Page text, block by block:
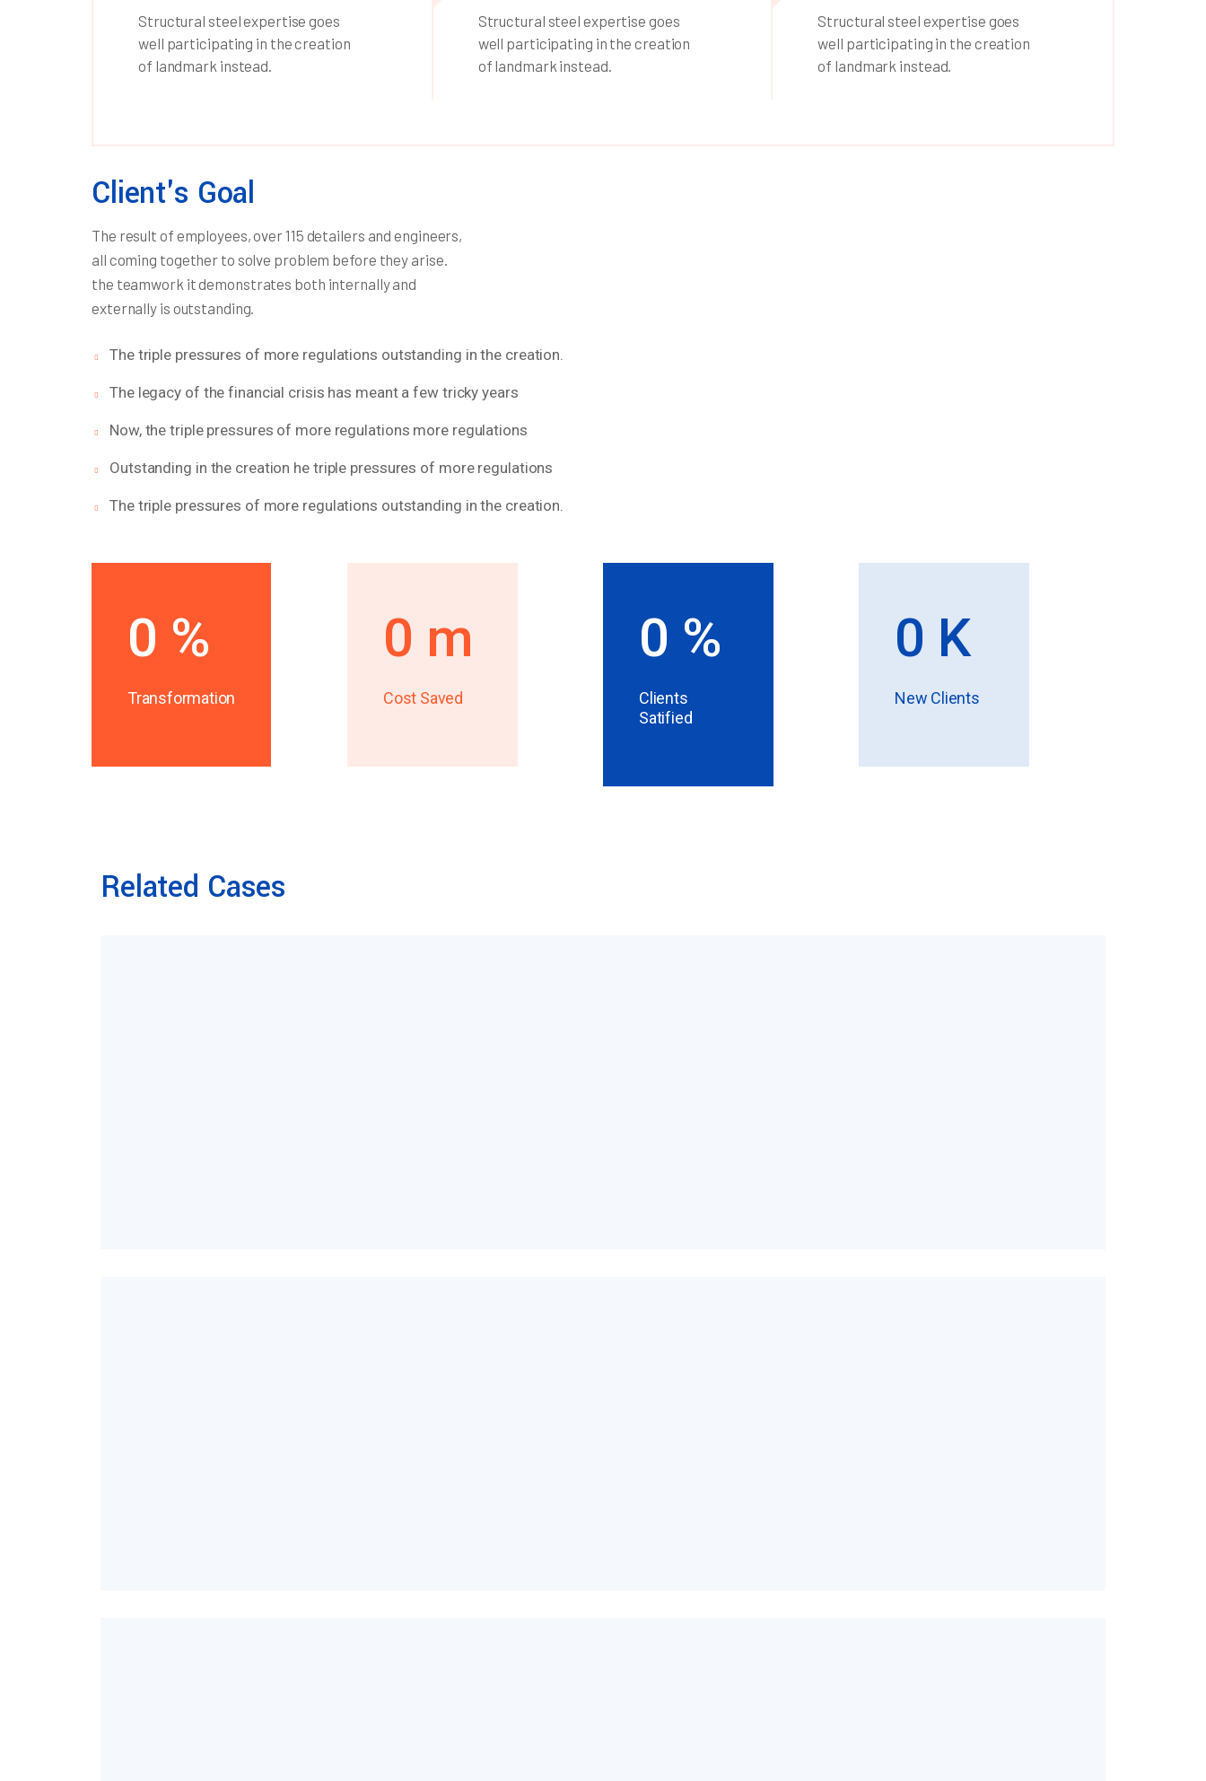
Structural steel expertise goes
well participating in the creation
of landmark instead.
Structural steel expertise goes
well participating in the creation
of landmark instead.
Structural steel expertise goes
well participating in the creation
of landmark instead.
Client's Goal
The result of employees, over 115 detailers and engineers,
all coming together to solve problem before they arise.
the teamwork it demonstrates both internally and
externally is outstanding.
The triple pressures of more regulations outstanding in the creation.
The legacy of the financial crisis has meant a few tricky years
Now, the triple pressures of more regulations more regulations
Outstanding in the creation he triple pressures of more regulations
The triple pressures of more regulations outstanding in the creation.
0 %
Transformation
0 m
Cost Saved
0 %
Clients
Satified
0 K
New Clients
Related Cases